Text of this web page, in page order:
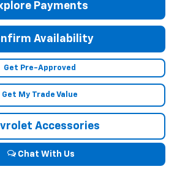
Payments
Availability
Get Pre-Approved
Get My Trade Value
Accessories
Chat With Us